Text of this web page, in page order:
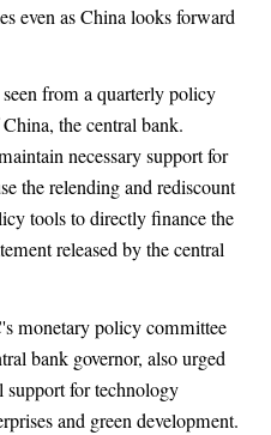
even as China looks forward
from a quarterly policy
the central bank.
necessary support for
the relending and rediscount
tools to directly finance the
released by the central
monetary policy committee
bank governor, also urged
for technology
and green development.